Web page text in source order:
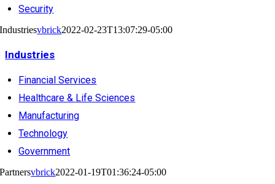
Security
Industriesvbrick2022-02-23T13:07:29-05:00
Industries
Financial Services
Healthcare & Life Sciences
Manufacturing
Technology
Government
Partnersvbrick2022-01-19T01:36:24-05:00